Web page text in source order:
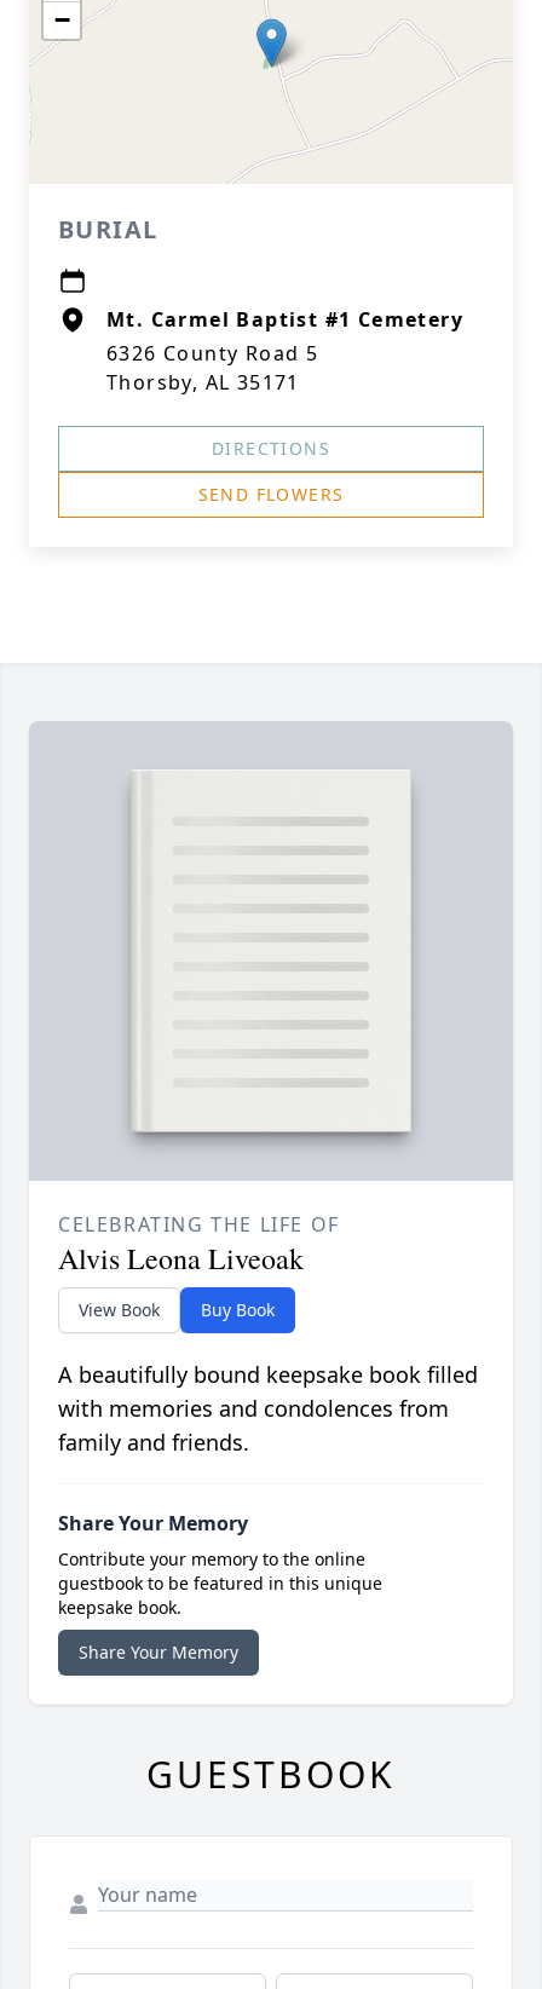
−
BURIAL
Mt. Carmel Baptist #1 Cemetery
6326 County Road 5
Thorsby, AL 35171
DIRECTIONS
SEND FLOWERS
CELEBRATING THE LIFE OF
Alvis Leona Liveoak
View Book Buy Book
A beautifully bound keepsake book filled
with memories and condolences from
family and friends.
Share Your Memory
Contribute your memory to the online
guestbook to be featured in this unique
keepsake book.
Share Your Memory
GUESTBOOK